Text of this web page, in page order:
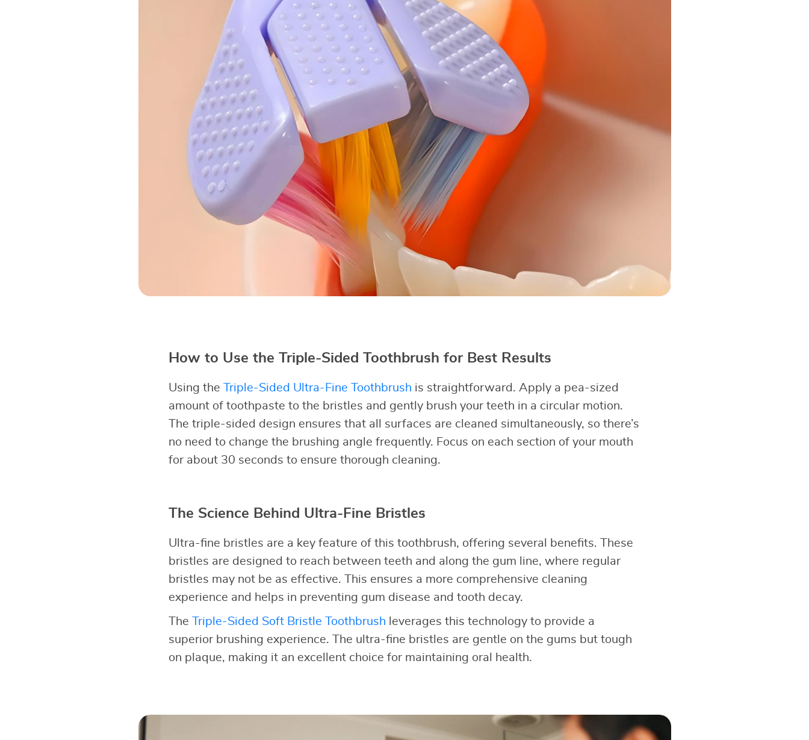
How to Use the Triple-Sided Toothbrush for Best Results
Using the Triple-Sided Ultra-Fine Toothbrush is straightforward. Apply a pea-sized
amount of toothpaste to the bristles and gently brush your teeth in a circular motion.
The triple-sided design ensures that all surfaces are cleaned simultaneously, so there’s
no need to change the brushing angle frequently. Focus on each section of your mouth
for about 30 seconds to ensure thorough cleaning.
The Science Behind Ultra-Fine Bristles
Ultra-fine bristles are a key feature of this toothbrush, offering several benefits. These
bristles are designed to reach between teeth and along the gum line, where regular
bristles may not be as effective. This ensures a more comprehensive cleaning
experience and helps in preventing gum disease and tooth decay.
The Triple-Sided Soft Bristle Toothbrush leverages this technology to provide a
superior brushing experience. The ultra-fine bristles are gentle on the gums but tough
on plaque, making it an excellent choice for maintaining oral health.